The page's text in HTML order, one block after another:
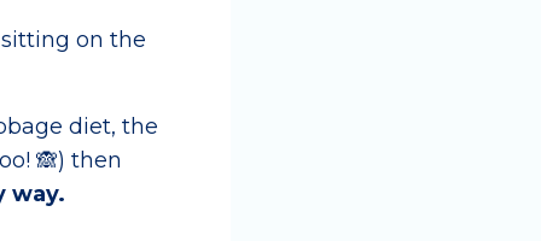
on the
diet, the
🙈) then
way.